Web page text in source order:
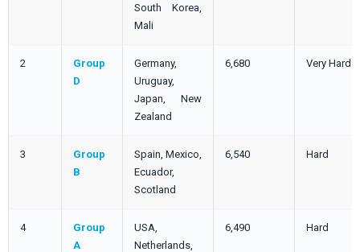
South Korea,
Mali
2
Group
D
Germany,
Uruguay,
Japan, New
Zealand
6,680 Very Hard
3
Group
B
Spain, Mexico,
Ecuador,
Scotland
6,540 Hard
4
Group
A
USA,
Netherlands,
6,490 Hard